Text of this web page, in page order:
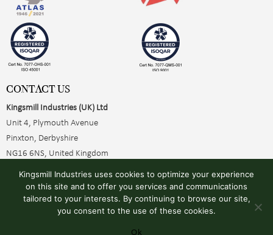
CONTACT US
Kingsmill Industries (UK) Ltd
Unit 4, Plymouth Avenue
Pinxton, Derbyshire
NG16 6NS, United Kingdom
sales@kingsmillearthing.co.uk
Kingsmill Industries uses cookies to optimize your experience
on this site and to offer you services and communications
tailored to your interests. By continuing to browse our site,
you consent to the use of these cookies.
Ok